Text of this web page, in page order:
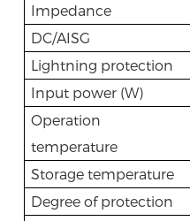
Impedance
DC/AISG
Lightning protection
Input power (W)
Operation
temperature
Storage temperature
Degree of protection